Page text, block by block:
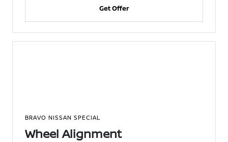
Get Offer
BRAVO NISSAN SPECIAL
Wheel Alignment